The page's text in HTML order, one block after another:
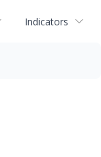
Indicators